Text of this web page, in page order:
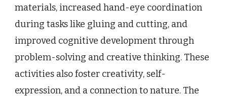
materials, increased hand-eye coordination
during tasks like gluing and cutting, and
improved cognitive development through
problem-solving and creative thinking. These
activities also foster creativity, self-
expression, and a connection to nature. The